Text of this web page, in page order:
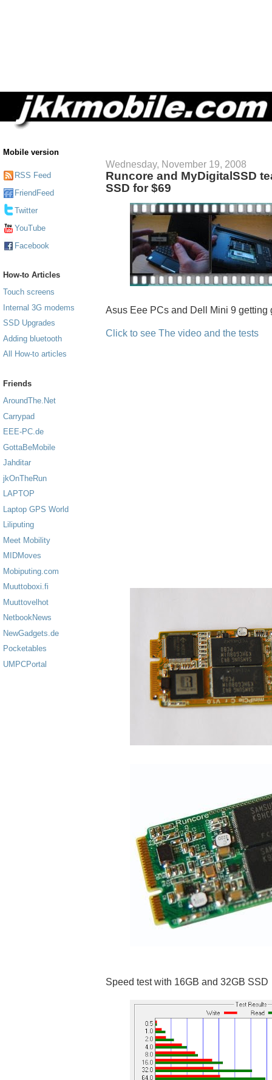
Mobile version
RSS Feed
FriendFeed
Twitter
YouTube
Facebook
How-to Articles
Touch screens
Internal 3G modems
SSD Upgrades
Adding bluetooth
All How-to articles
Friends
AroundThe.Net
Carrypad
EEE-PC.de
GottaBeMobile
Jahditar
jkOnTheRun
LAPTOP
Laptop GPS World
Liliputing
Meet Mobility
MIDMoves
Mobiputing.com
Muuttoboxi.fi
Muuttovelhot
NetbookNews
NewGadgets.de
Pocketables
UMPCPortal
Wednesday, November 19, 2008
Runcore and MyDigitalSSD
SSD for $69
Asus Eee PCs and Dell Mini 9 getting
Click to see The video and the tests
Speed test with 16GB and 32GB SSD